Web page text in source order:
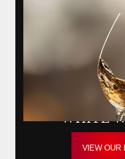
WHITE
VIEW OUR